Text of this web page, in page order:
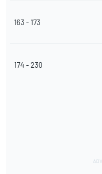
163 - 173
174 - 230